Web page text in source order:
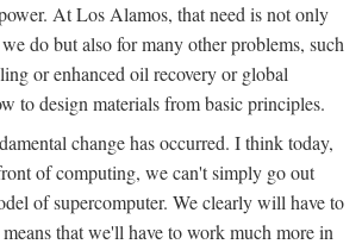
At Los Alamos, that need is not only
do but also for many other problems, such
or enhanced oil recovery or global
to design materials from basic principles.
change has occurred. I think today,
of computing, we can't simply go out
of supercomputer. We clearly will have to
that we'll have to work much more in